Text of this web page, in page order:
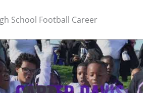
School Football Career